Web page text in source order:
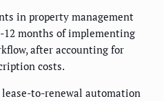
in property management
months of implementing
after accounting for
costs.
to-renewal automation